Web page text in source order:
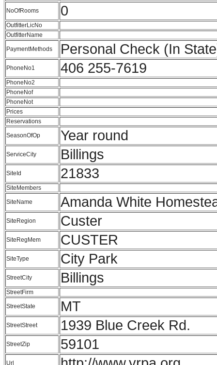
NoOfRooms 0
OutfitterLicNo
OutfitterName
PaymentMethods Personal Check (In
PhoneNo1 406 255-7619
PhoneNo2
PhoneNof
PhoneNot
Prices
Reservations
SeasonOfOp Year round
ServiceCity Billings
SiteId 21833
SiteMembers
SiteName Amanda White
SiteRegion Custer
SiteRegMem CUSTER
SiteType City Park
StreetCity Billings
StreetFirm
StreetState MT
StreetStreet 1939 Blue Creek Rd.
StreetZip 59101
Url